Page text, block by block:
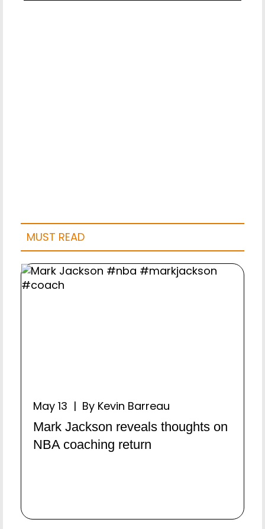
MUST READ
May 13 | By Kevin Barreau
Mark Jackson reveals thoughts on
NBA coaching return